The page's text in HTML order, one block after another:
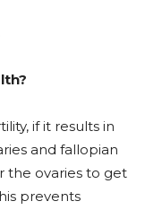
if it results in
and fallopian
the ovaries to get
prevents